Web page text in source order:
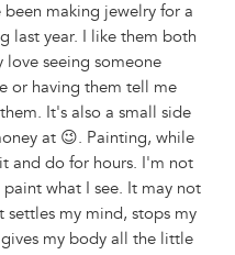
making jewelry for a
last year. I like them both
love seeing someone
or having them tell me
It's also a small side
at 😉. Painting, while
and do for hours. I'm not
what I see. It may not
my mind, stops my
my body all the little